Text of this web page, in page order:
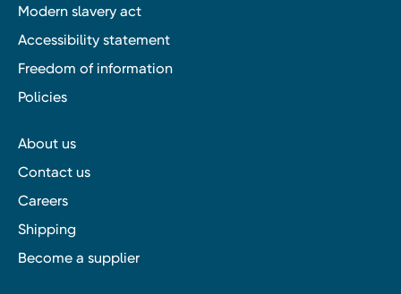
Modern slavery act
Accessibility statement
Freedom of information
Policies
About us
Contact us
Careers
Shipping
Become a supplier